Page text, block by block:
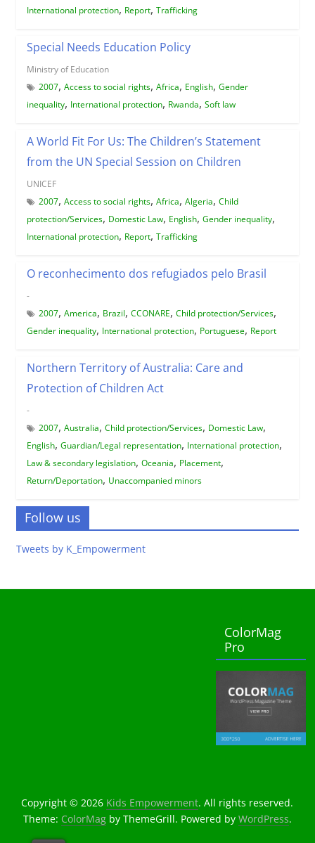
International protection, Report, Trafficking
Special Needs Education Policy
Ministry of Education
2007, Access to social rights, Africa, English, Gender
inequality, International protection, Rwanda, Soft law
A World Fit For Us: The Children’s Statement
from the UN Special Session on Children
UNICEF
2007, Access to social rights, Africa, Algeria, Child
protection/Services, Domestic Law, English, Gender inequality,
International protection, Report, Trafficking
O reconhecimento dos refugiados pelo Brasil
-
2007, America, Brazil, CCONARE, Child protection/Services,
Gender inequality, International protection, Portuguese, Report
Northern Territory of Australia: Care and
Protection of Children Act
-
2007, Australia, Child protection/Services, Domestic Law,
English, Guardian/Legal representation, International protection,
Law & secondary legislation, Oceania, Placement,
Return/Deportation, Unaccompanied minors
Follow us
Tweets by K_Empowerment
ColorMag
Pro
Copyright © 2026 Kids Empowerment. All rights reserved.
Theme: ColorMagby ThemeGrill. Powered by WordPress.